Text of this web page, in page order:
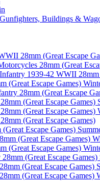
Buildings &
28mm (Great Escape
28mm (Great
1939-42 WWII 28mm
(Great Escape Games)
28mm (Great Escape
(Great Escape Games)
(Great Escape Games)
(Great Escape Games)
Escape Games)
(Great Escape Games)
(Great Escape Games)
(Great Escape
(Great Escape Games)
(Great Escape Games)